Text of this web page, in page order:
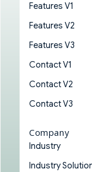
Features V1
Features V2
Features V3
Contact V1
Contact V2
Contact V3
Company
Industry
Industry